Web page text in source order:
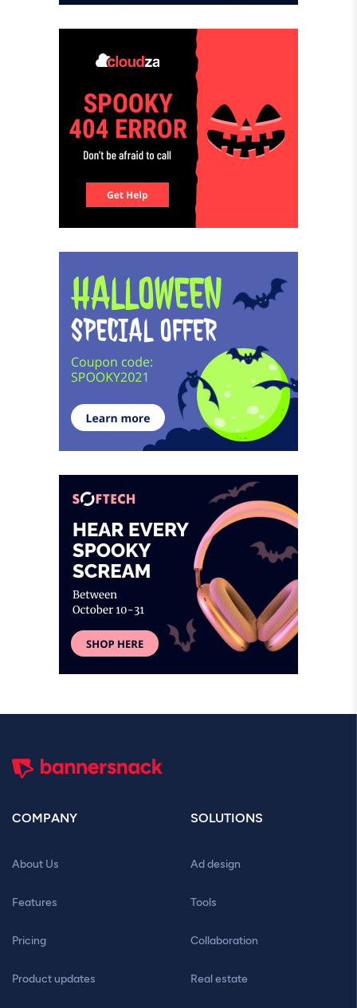
COMPANY
About Us
Features
Pricing
Product updates
SOLUTIONS
Ad design
Tools
Collaboration
Real estate